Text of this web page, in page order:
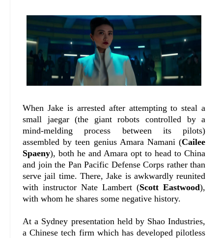
When Jake is arrested after attempting to steal a
small jaegar (the giant robots controlled by a
mind-melding process between its pilots)
assembled by teen genius Amara Namani (Cailee
Spaeny), both he and Amara opt to head to China
and join the Pan Pacific Defense Corps rather than
serve jail time. There, Jake is awkwardly reunited
with instructor Nate Lambert (Scott Eastwood),
with whom he shares some negative history.
At a Sydney presentation held by Shao Industries,
a Chinese tech firm which has developed pilotless